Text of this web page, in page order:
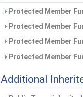
Protected Member
Protected Member
Protected Member
Protected Member
Additional